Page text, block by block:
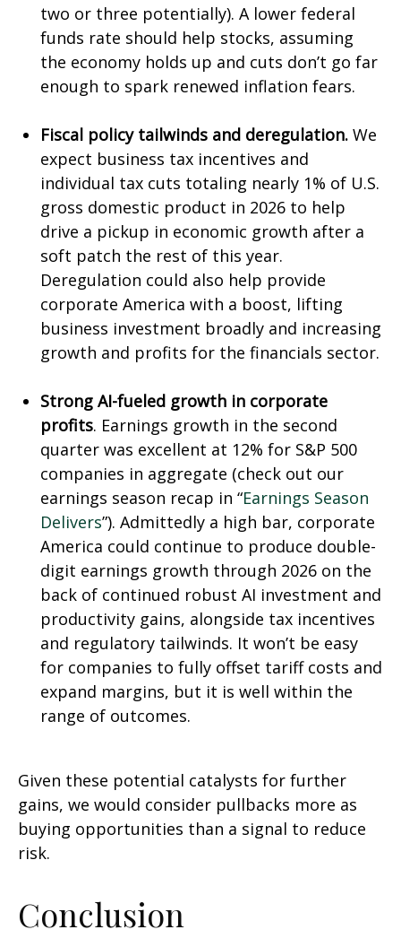
two or three potentially). A lower federal
funds rate should help stocks, assuming
the economy holds up and cuts don’t go far
enough to spark renewed inflation fears.
Fiscal policy tailwinds and deregulation. We
expect business tax incentives and
individual tax cuts totaling nearly 1% of U.S.
gross domestic product in 2026 to help
drive a pickup in economic growth after a
soft patch the rest of this year.
Deregulation could also help provide
corporate America with a boost, lifting
business investment broadly and increasing
growth and profits for the financials sector.
Strong AI-fueled growth in corporate
profits. Earnings growth in the second
quarter was excellent at 12% for S&P 500
companies in aggregate (check out our
earnings season recap in “Earnings Season
Delivers”). Admittedly a high bar, corporate
America could continue to produce double-
digit earnings growth through 2026 on the
back of continued robust AI investment and
productivity gains, alongside tax incentives
and regulatory tailwinds. It won’t be easy
for companies to fully offset tariff costs and
expand margins, but it is well within the
range of outcomes.
Given these potential catalysts for further
gains, we would consider pullbacks more as
buying opportunities than a signal to reduce
risk.
Conclusion